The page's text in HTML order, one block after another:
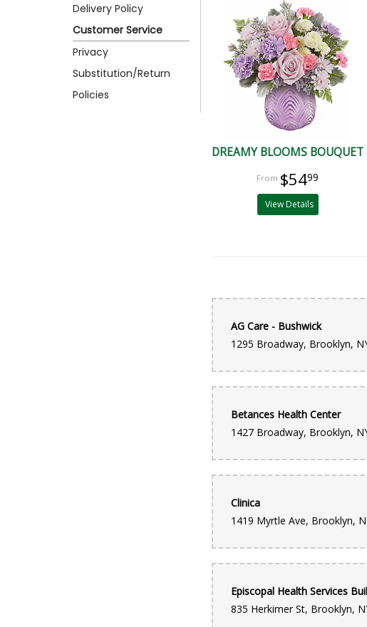
Delivery Policy
Customer Service
Privacy
Substitution/Return
Policies
DREAMY BLOOMS BOUQUET
$5499
View Details
AG Care - Bushwick
Betances Health Center
Clinica
Episcopal Health Services